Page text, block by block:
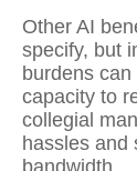
Other AI
specify, but
burdens
capacity to
collegial
hassles and